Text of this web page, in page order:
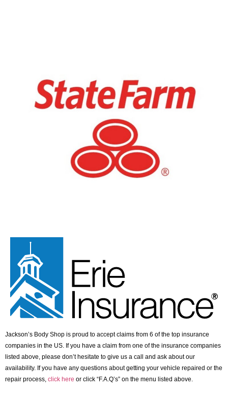
Jackson’s Body Shop is proud to accept claims from 6 of the top insurance
companies in the US. If you have a claim from one of the insurance companies
listed above, please don’t hesitate to give us a call and ask about our
availability. If you have any questions about getting your vehicle repaired or the
repair process, click here or click “F.A.Q’s” on the menu listed above.